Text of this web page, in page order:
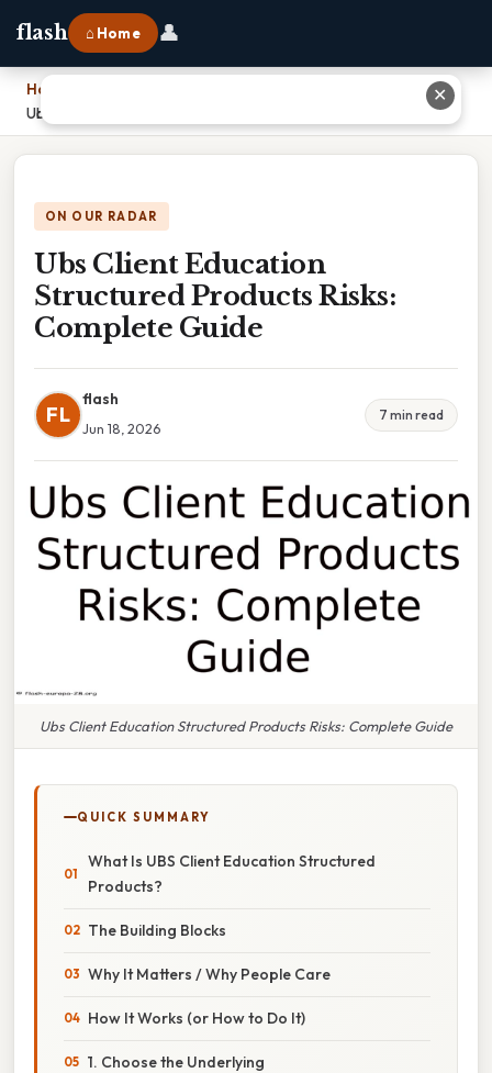
flash ⌂ Home 👤
Home
Ubs Client Education Structured Products Risks: Complete Guide
ON OUR RADAR
Ubs Client Education
Structured Products Risks:
Complete Guide
FL
flash
Jun 18, 2026
7 min read
Ubs Client Education Structured Products Risks: Complete Guide
QUICK SUMMARY
What Is UBS Client Education Structured
Products?
The Building Blocks
Why It Matters / Why People Care
How It Works (or How to Do It)
1. Choose the Underlying
✕